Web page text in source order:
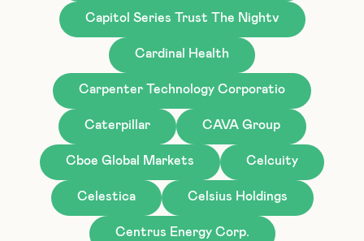
Capitol Series Trust The Nightv
Cardinal Health
Carpenter Technology Corporatio
Caterpillar CAVA Group
Cboe Global Markets Celcuity
Celestica Celsius Holdings
Centrus Energy Corp.